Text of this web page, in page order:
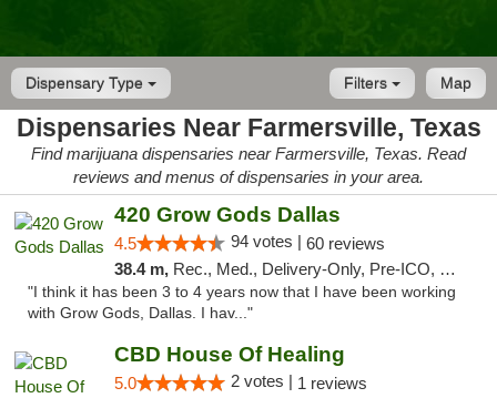
Dispensary Type Map
Filters
Dispensaries Near Farmersville, Texas
Find marijuana dispensaries near Farmersville, Texas. Read
reviews and menus of dispensaries in your area.
420 Grow Gods Dallas
4.5 94 votes | 60 reviews
38.4 m, Rec., Med., Delivery-Only, Pre-ICO, Debit Card
"I think it has been 3 to 4 years now that I have been working
with Grow Gods, Dallas. I hav..."
CBD House Of Healing
5.0 2 votes | 1 reviews